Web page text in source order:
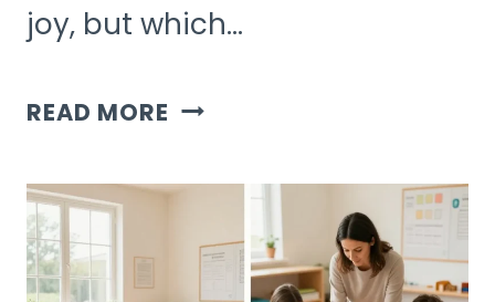
joy, but which…
READ MORE BOUGHT
DIY
KIDS
ACTIVITIES